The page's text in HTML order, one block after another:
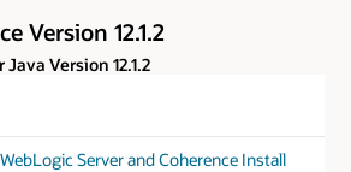
Version 12.1.2
Version 12.1.2
WebLogic Server and Coherence Install